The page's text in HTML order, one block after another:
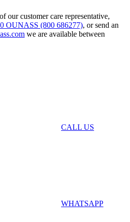
our customer care representative,
OUNASS (800 686277), or send an
we are available between
CALL US
WHATSAPP